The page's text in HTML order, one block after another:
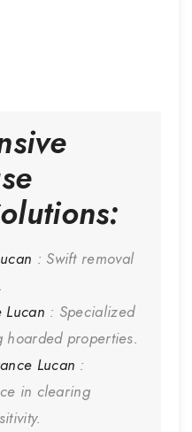
: Swift removal
Lucan : Specialized
properties.
Lucan :
in clearing